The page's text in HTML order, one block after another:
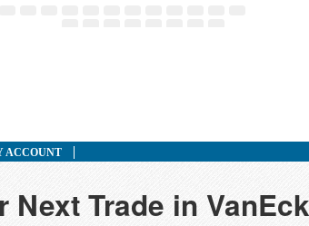
ACCOUNT
Next Trade in